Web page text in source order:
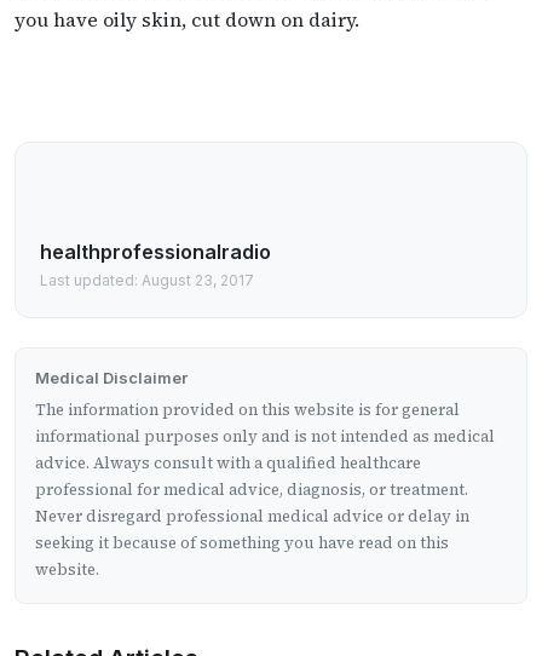
you have oily skin, cut down on dairy.
healthprofessionalradio
Last updated: August 23, 2017
Medical Disclaimer
The information provided on this website is for general
informational purposes only and is not intended as medical
advice. Always consult with a qualified healthcare
professional for medical advice, diagnosis, or treatment.
Never disregard professional medical advice or delay in
seeking it because of something you have read on this
website.